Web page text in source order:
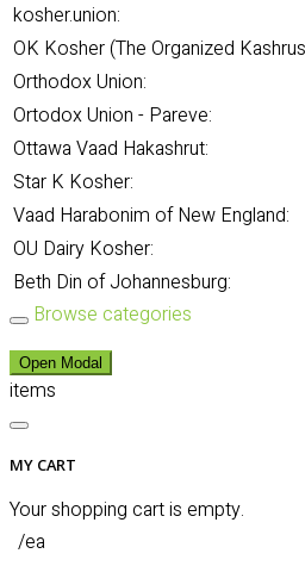
kosher.union:
OK Kosher (The Organized
Orthodox Union:
Ortodox Union - Pareve:
Ottawa Vaad Hakashrut:
Star K Kosher:
Vaad Harabonim of New England:
OU Dairy Kosher:
Beth Din of Johannesburg:
Browse categories
Open Modal
items
MY CART
Your shopping cart is empty.
/ea